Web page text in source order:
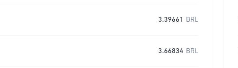
3.39661 BRL
3.66834 BRL